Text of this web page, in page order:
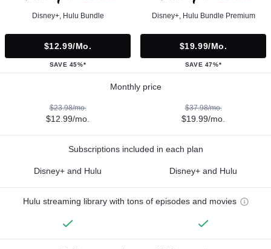
Disney+, Hulu Bundle
$12.99/mo.
SAVE 45%*
Disney+, Hulu Bundle Premium
$19.99/mo.
SAVE 47%*
Monthly price
$23.98/mo.
$12.99/mo.
$37.98/mo.
$19.99/mo.
Subscriptions included in each plan
Disney+ and Hulu Disney+ and Hulu
Hulu streaming library with tons of episodes and movies